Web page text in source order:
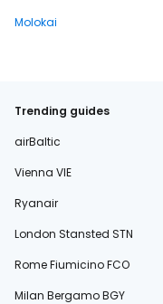
Molokai
Trending guides
airBaltic
Vienna VIE
Ryanair
London Stansted STN
Rome Fiumicino FCO
Milan Bergamo BGY